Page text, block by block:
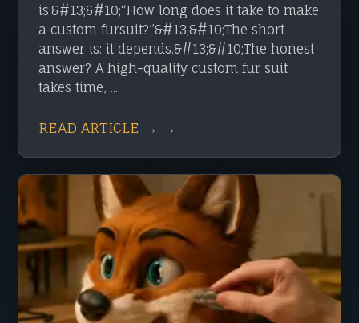
is:&#13;&#10;“How long does it take to make
a custom fursuit?”&#13;&#10;The short
answer is: it depends.&#13;&#10;The honest
answer? A high-quality custom fur suit
takes time, ...
READ ARTICLE → →